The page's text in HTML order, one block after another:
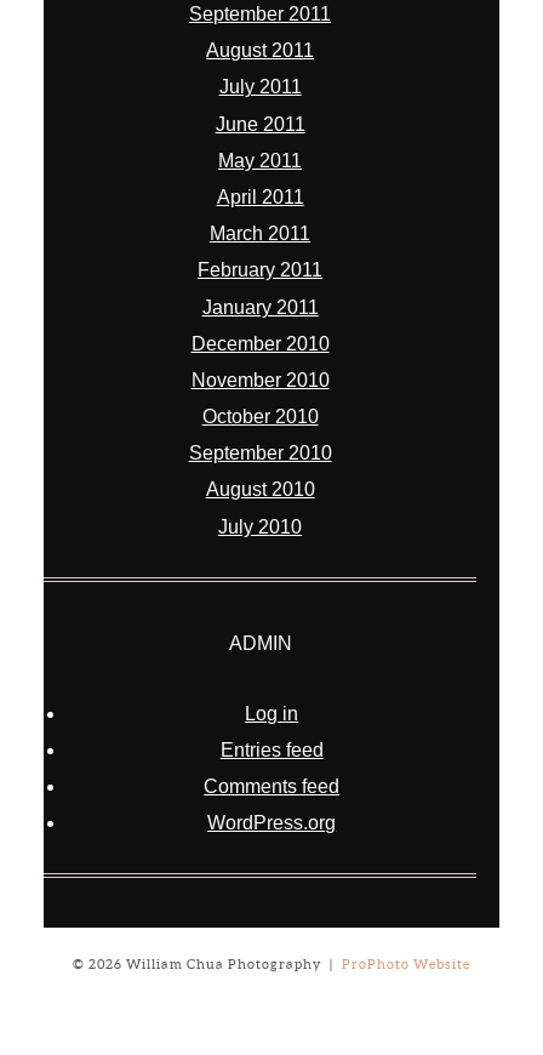
September 2011
August 2011
July 2011
June 2011
May 2011
April 2011
March 2011
February 2011
January 2011
December 2010
November 2010
October 2010
September 2010
August 2010
July 2010
ADMIN
Log in
Entries feed
Comments feed
WordPress.org
© 2026 William Chua Photography ProPhoto Website